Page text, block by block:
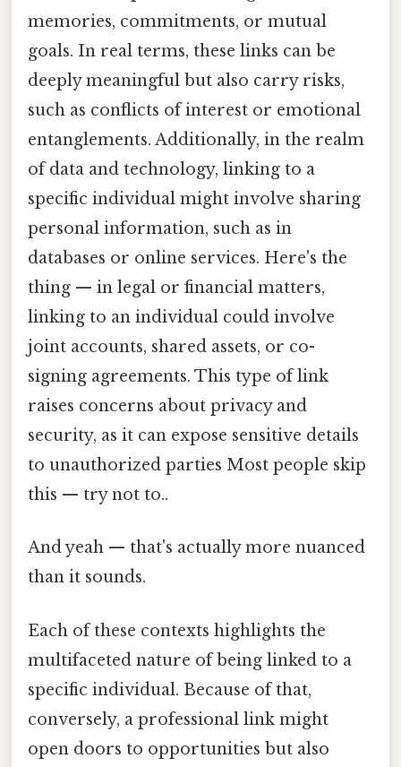
memories, commitments, or mutual
goals. In real terms, these links can be
deeply meaningful but also carry risks,
such as conflicts of interest or emotional
entanglements. Additionally, in the realm
of data and technology, linking to a
specific individual might involve sharing
personal information, such as in
databases or online services. Here's the
thing — in legal or financial matters,
linking to an individual could involve
joint accounts, shared assets, or co-
signing agreements. This type of link
raises concerns about privacy and
security, as it can expose sensitive details
to unauthorized parties Most people skip
this — try not to..
And yeah — that's actually more nuanced
than it sounds.
Each of these contexts highlights the
multifaceted nature of being linked to a
specific individual. Because of that,
conversely, a professional link might
open doors to opportunities but also